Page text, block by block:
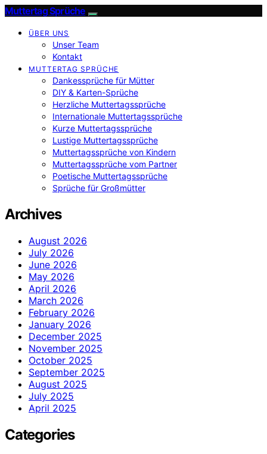
Muttertag Sprüche
ÜBER UNS
Unser Team
Kontakt
MUTTERTAG SPRÜCHE
Dankessprüche für Mütter
DIY & Karten-Sprüche
Herzliche Muttertagssprüche
Internationale Muttertagssprüche
Kurze Muttertagssprüche
Lustige Muttertagssprüche
Muttertagssprüche von Kindern
Muttertagssprüche vom Partner
Poetische Muttertagssprüche
Sprüche für Großmütter
Archives
August 2026
July 2026
June 2026
May 2026
April 2026
March 2026
February 2026
January 2026
December 2025
November 2025
October 2025
September 2025
August 2025
July 2025
April 2025
Categories